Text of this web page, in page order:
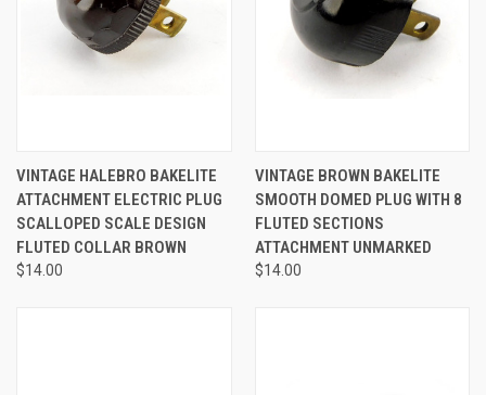
VINTAGE HALEBRO BAKELITE
ATTACHMENT ELECTRIC PLUG
SCALLOPED SCALE DESIGN
FLUTED COLLAR BROWN
$14.00
VINTAGE BROWN BAKELITE
SMOOTH DOMED PLUG WITH 8
FLUTED SECTIONS
ATTACHMENT UNMARKED
$14.00